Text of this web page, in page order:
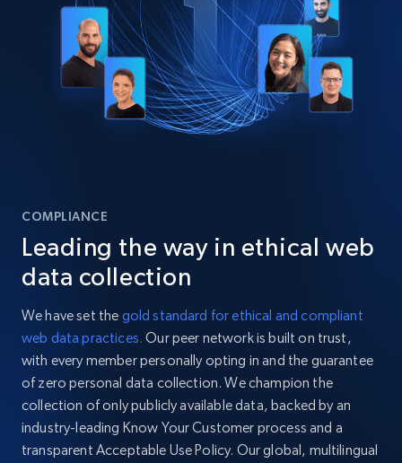
COMPLIANCE
Leading the way in ethical web
data collection
We have set the gold standard for ethical and compliant
web data practices. Our peer network is built on trust,
with every member personally opting in and the guarantee
of zero personal data collection. We champion the
collection of only publicly available data, backed by an
industry-leading Know Your Customer process and a
transparent Acceptable Use Policy. Our global, multilingual